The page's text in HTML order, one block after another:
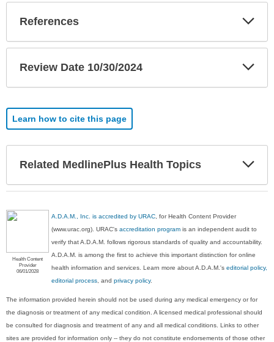
References
Review Date 10/30/2024
Learn how to cite this page
Related MedlinePlus Health Topics
Health Content
Provider
06/01/2028
A.D.A.M., Inc. is accredited by URAC , for Health Content Provider
(www.urac.org). URAC'saccreditation program is an independent audit to
verify that A.D.A.M. follows rigorous standards of quality and accountability.
A.D.A.M. is among the first to achieve this important distinction for online
health information and services. Learn more about A.D.A.M.'seditorial policy,
editorial process , andprivacy policy.
The information provided herein should not be used during any medical emergency or for
the diagnosis or treatment of any medical condition. A licensed medical professional should
be consulted for diagnosis and treatment of any and all medical conditions. Links to other
sites are provided for information only -- they do not constitute endorsements of those other